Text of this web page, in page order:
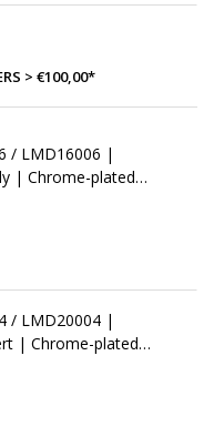
> €100,00*
/ LMD16006 |
| Chrome-plated
(3/8") Hose Barb |
/ LMD20004 |
| Chrome-plated
6.4 mm (1/4") OD